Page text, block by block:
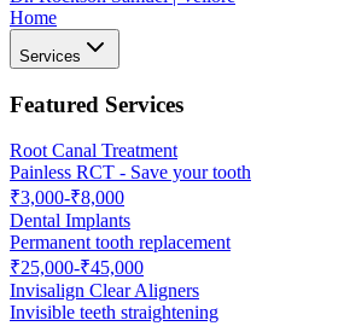
Home
Services
Featured Services
Root Canal Treatment
Painless RCT - Save your tooth
₹3,000-₹8,000
Dental Implants
Permanent tooth replacement
₹25,000-₹45,000
Invisalign Clear Aligners
Invisible teeth straightening